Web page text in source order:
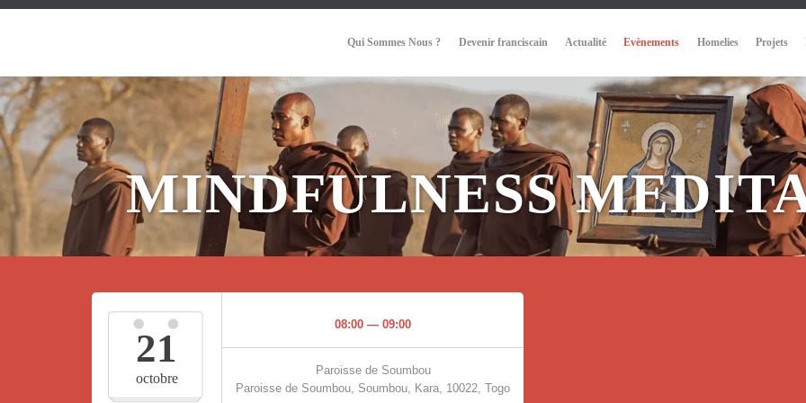
Qui Sommes Nous ? Devenir franciscain Actualité Evènements Homelies Projets
MINDFULNESS
21
octobre
08:00 — 09:00
Paroisse de Soumbou
Paroisse de Soumbou, Soumbou, Kara, 10022, Togo